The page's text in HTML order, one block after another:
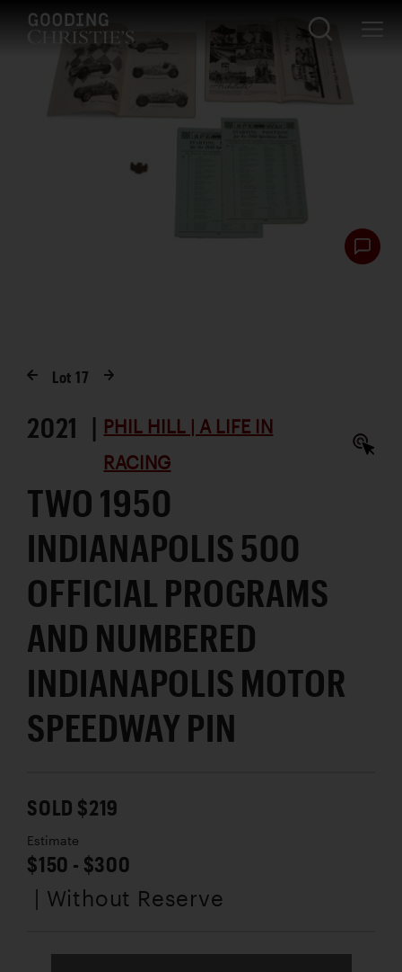
Lot17
2021 | PHIL HILL | A LIFE IN
RACING
TWO 1950
INDIANAPOLIS 500
OFFICIAL PROGRAMS
AND NUMBERED
INDIANAPOLIS MOTOR
SPEEDWAY PIN
SOLD $219
Estimate
$150 - $300
| Without Reserve